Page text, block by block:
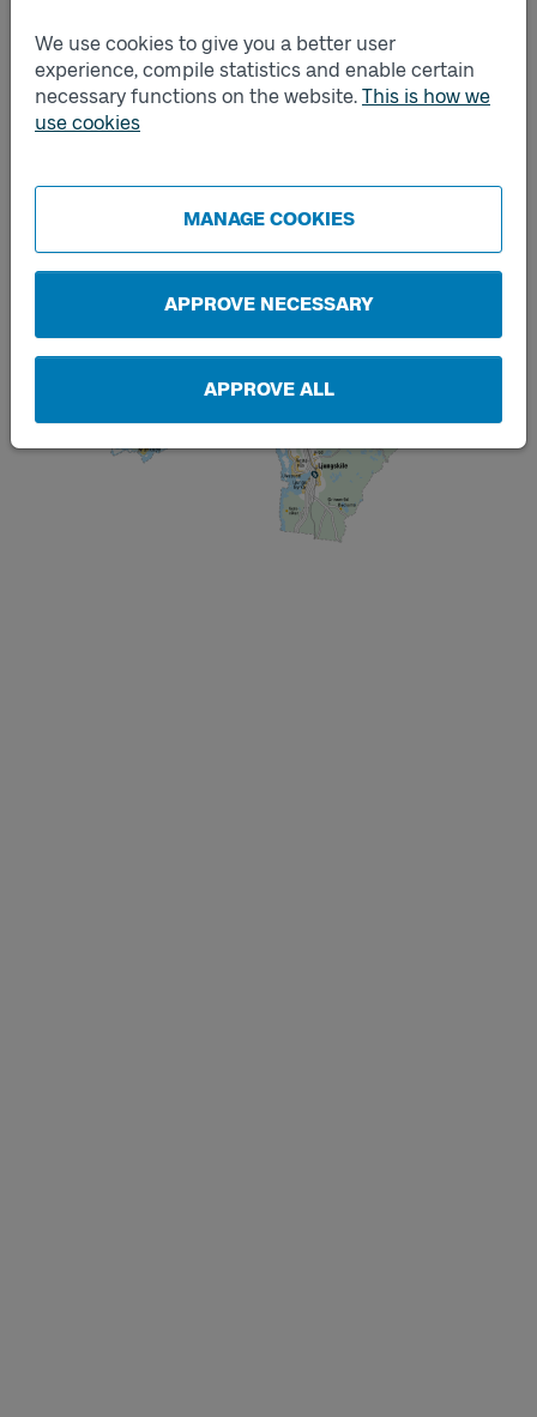
We use cookies to give you a better user
experience, compile statistics and enable certain
necessary functions on the website. This is how we
use cookies
MANAGE COOKIES
APPROVE NECESSARY
APPROVE ALL